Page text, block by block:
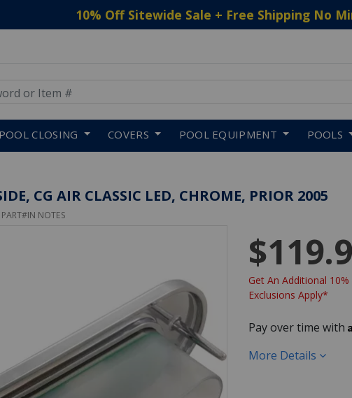
10% Off Sitewide Sale + Free Shipping No
POOL CLOSING COVERS POOL EQUIPMENT POOLS
CG AIR CLASSIC LED, CHROME, PRIOR 2005
PART#IN NOTES
Get An Additional
Exclusions Apply*
Pay over time with
More Details